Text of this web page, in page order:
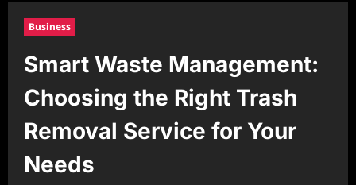
Business
Smart Waste Management:
Choosing the Right Trash
Removal Service for Your
Needs